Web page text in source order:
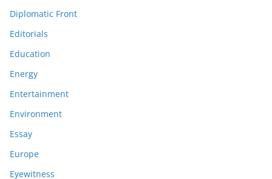
Diplomatic Front
Editorials
Education
Energy
Entertainment
Environment
Essay
Europe
Eyewitness